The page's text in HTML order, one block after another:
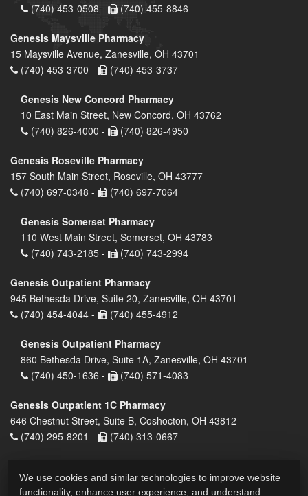
(740) 453-0508 -
(740) 455-8846
Genesis Maysville Pharmacy
15 Maysville Avenue, Zanesville, OH 43701
(740) 453-3700 -
(740) 453-3737
Genesis New Concord Pharmacy
10 East Main Street, New Concord, OH 43762
(740) 826-4000 -
(740) 826-4950
Genesis Roseville Pharmacy
157 South Main Street, Roseville, OH 43777
(740) 697-0348 -
(740) 697-7064
Genesis Somerset Pharmacy
110 West Main Street, Somerset, OH 43783
(740) 743-2185 -
(740) 743-2994
Genesis Outpatient Pharmacy
945 Bethesda Drive, Suite 20, Zanesville, OH 43701
(740) 454-4044 -
(740) 455-4912
Genesis Outpatient Pharmacy
860 Bethesda Drive, Suite 1A, Zanesville, OH 43701
(740) 450-1636 -
(740) 571-4083
Genesis Outpatient 1C Pharmacy
646 Chestnut Street, Suite B, Coshocton, OH 43812
(740) 295-8201 -
(740) 313-0667
We use cookies and similar technologies to improve website
functionality, enhance user experience, and understand